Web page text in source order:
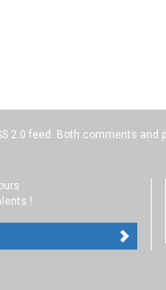
2.0 feed. Both comments and
!